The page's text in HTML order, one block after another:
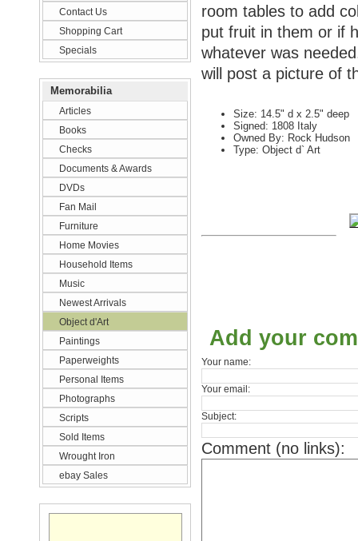
Contact Us
Shopping Cart
Specials
Memorabilia
Articles
Books
Checks
Documents & Awards
DVDs
Fan Mail
Furniture
Home Movies
Household Items
Music
Newest Arrivals
Object d'Art
Paintings
Paperweights
Personal Items
Photographs
Scripts
Sold Items
Wrought Iron
ebay Sales
room tables to add
put fruit in them or if
whatever was
will post a picture of
Size: 14.5" d x 2.5" deep
Signed: 1808 Italy
Owned By: Rock Hudson
Type: Object d` Art
Add your
Your name:
Your email:
Subject:
Comment (no links):